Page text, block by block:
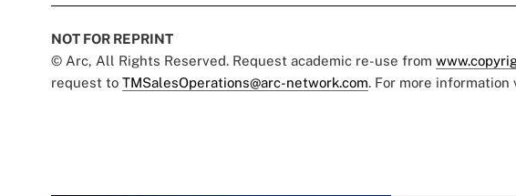
NOT FOR REPRINT
© Arc, All Rights Reserved. Request academic re-use from
request to TMSalesOperations@arc-network.com. For more information